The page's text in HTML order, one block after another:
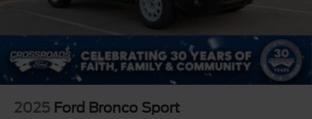
2025 Ford Bronco Sport